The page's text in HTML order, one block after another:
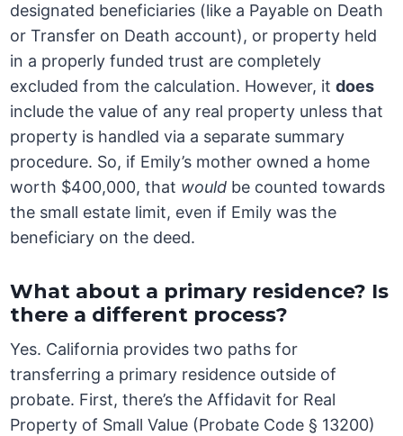
designated beneficiaries (like a Payable on Death
or Transfer on Death account), or property held
in a properly funded trust are completely
excluded from the calculation. However, itdoes
include the value of any real property unless that
property is handled via a separate summary
procedure. So, if Emily’s mother owned a home
worth $400,000, that would be counted towards
the small estate limit, even if Emily was the
beneficiary on the deed.
What about a primary residence? Is
there a different process?
Yes. California provides two paths for
transferring a primary residence outside of
probate. First, there’s the Affidavit for Real
Property of Small Value (Probate Code § 13200)